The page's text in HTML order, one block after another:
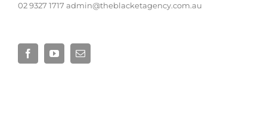
02 9327 1717 admin@theblacketagency.com.au